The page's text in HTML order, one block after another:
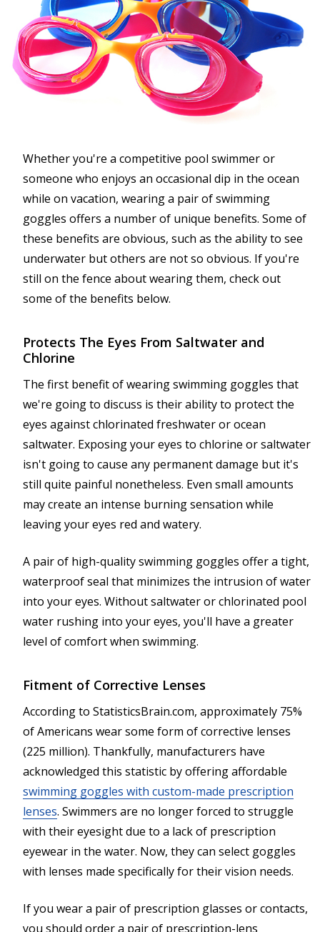
Whether you're a competitive pool swimmer or
someone who enjoys an occasional dip in the ocean
while on vacation, wearing a pair of swimming
goggles offers a number of unique benefits. Some of
these benefits are obvious, such as the ability to see
underwater but others are not so obvious. If you're
still on the fence about wearing them, check out
some of the benefits below.
Protects The Eyes From Saltwater and
Chlorine
The first benefit of wearing swimming goggles that
we're going to discuss is their ability to protect the
eyes against chlorinated freshwater or ocean
saltwater. Exposing your eyes to chlorine or saltwater
isn't going to cause any permanent damage but it's
still quite painful nonetheless. Even small amounts
may create an intense burning sensation while
leaving your eyes red and watery.
A pair of high-quality swimming goggles offer a tight,
waterproof seal that minimizes the intrusion of water
into your eyes. Without saltwater or chlorinated pool
water rushing into your eyes, you'll have a greater
level of comfort when swimming.
Fitment of Corrective Lenses
According to StatisticsBrain.com, approximately 75%
of Americans wear some form of corrective lenses
(225 million). Thankfully, manufacturers have
acknowledged this statistic by offering affordable
swimming goggles with custom-made prescription
lenses. Swimmers are no longer forced to struggle
with their eyesight due to a lack of prescription
eyewear in the water. Now, they can select goggles
with lenses made specifically for their vision needs.
If you wear a pair of prescription glasses or contacts,
you should order a pair of prescription-lens